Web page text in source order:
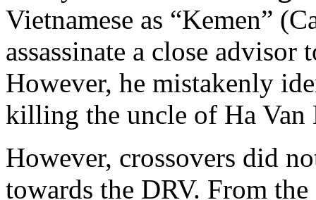
Vietnamese as “Kemen”
assassinate a close advisor
However, he mistakenly
killing the uncle of Ha Van
However, crossovers did
towards the DRV. From